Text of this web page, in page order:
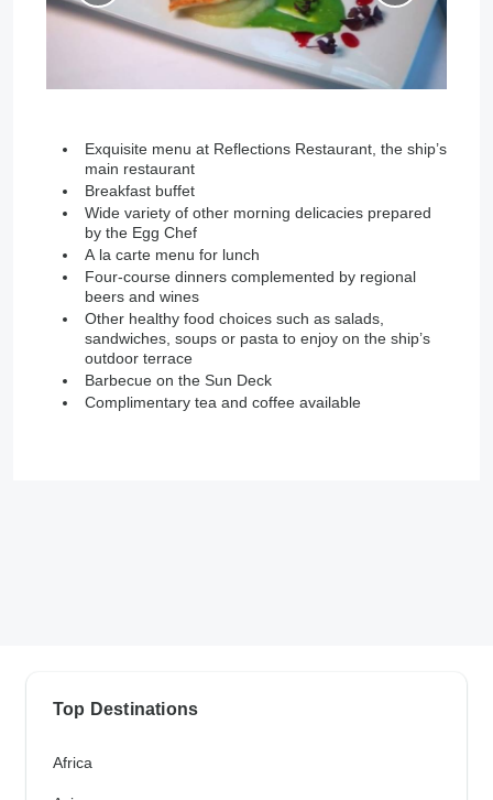
Exquisite menu at Reflections Restaurant, the ship’s
main restaurant
Breakfast buffet
Wide variety of other morning delicacies prepared
by the Egg Chef
A la carte menu for lunch
Four-course dinners complemented by regional
beers and wines
Other healthy food choices such as salads,
sandwiches, soups or pasta to enjoy on the ship’s
outdoor terrace
Barbecue on the Sun Deck
Complimentary tea and coffee available
Top Destinations
Africa